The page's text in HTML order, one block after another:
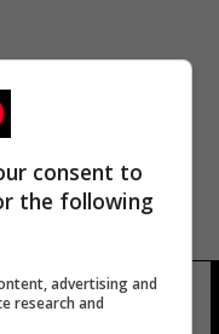
يوسف ندى
consent to
the following
advertising and
research and